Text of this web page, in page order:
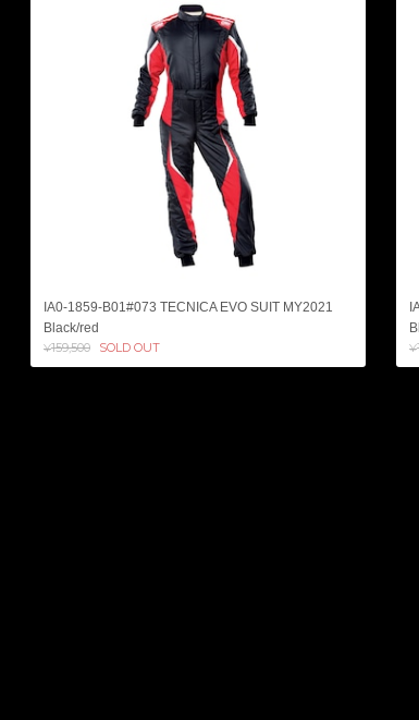
IA0-1859-B01#073 TECNICA EVO SUIT MY2021
Black/red
¥159,500 SOLD OUT